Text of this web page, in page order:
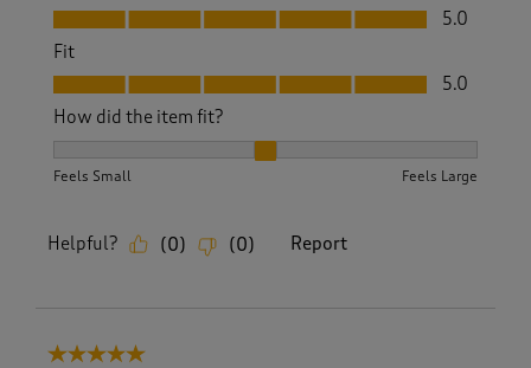
Value, 5.0 out of 5
5.0
Fit
Fit, 5.0 out of 5
5.0
How did the item fit?
Feels Small Feels Large
Helpful? (0) (0) Report
5 out of 5 stars.